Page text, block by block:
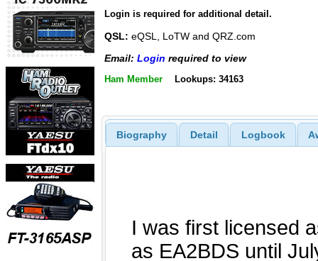
Login is required for additional detail.
QSL: eQSL, LoTW and QRZ.com
Email: Login required to view
Ham Member Lookups: 34163
Biography Detail Logbook